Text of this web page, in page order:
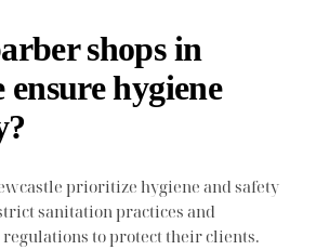
shops in
ensure hygiene
prioritize hygiene and safety
sanitation practices and
to protect their clients.